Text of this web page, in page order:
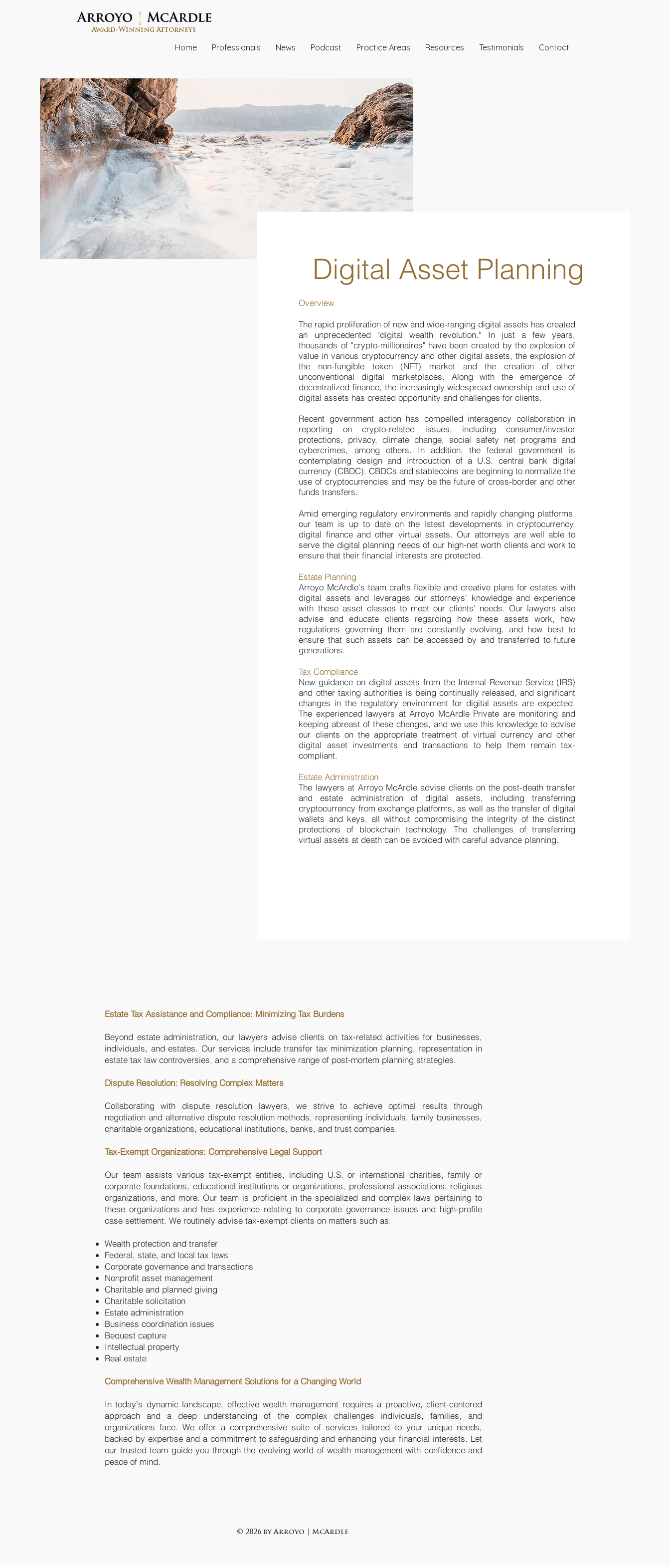
Award-Winning Attorneys
Home Professionals News Podcast Practice Areas Resources Testimonials Contact
Digital Asset Planning
Overview
The rapid proliferation of new and wide-ranging digital assets has created
an unprecedented "digital wealth revolution." In just a few years,
thousands of "crypto-millionaires" have been created by the explosion of
value in various cryptocurrency and other digital assets, the explosion of
the non-fungible token (NFT) market and the creation of other
unconventional digital marketplaces. Along with the emergence of
decentralized finance, the increasingly widespread ownership and use of
digital assets has created opportunity and challenges for clients.
Recent government action has compelled interagency collaboration in
reporting on crypto-related issues, including consumer/investor
protections, privacy, climate change, social safety net programs and
cybercrimes, among others. In addition, the federal government is
contemplating design and introduction of a U.S. central bank digital
currency (CBDC). CBDCs and stablecoins are beginning to normalize the
use of cryptocurrencies and may be the future of cross-border and other
funds transfers.
Amid emerging regulatory environments and rapidly changing platforms,
our team is up to date on the latest developments in cryptocurrency,
digital finance and other virtual assets. Our attorneys are well able to
serve the digital planning needs of our high-net worth clients and work to
ensure that their financial interests are protected.
Estate Planning
Arroyo McArdle's team crafts flexible and creative plans for estates with
digital assets and leverages our attorneys' knowledge and experience
with these asset classes to meet our clients' needs. Our lawyers also
advise and educate clients regarding how these assets work, how
regulations governing them are constantly evolving, and how best to
ensure that such assets can be accessed by and transferred to future
generations.
Tax Compliance
New guidance on digital assets from the Internal Revenue Service (IRS)
and other taxing authorities is being continually released, and significant
changes in the regulatory environment for digital assets are expected.
The experienced lawyers at Arroyo McArdle Private are monitoring and
keeping abreast of these changes, and we use this knowledge to advise
our clients on the appropriate treatment of virtual currency and other
digital asset investments and transactions to help them remain tax-
compliant.
Estate Administration
The lawyers at Arroyo McArdle advise clients on the post-death transfer
and estate administration of digital assets, including transferring
cryptocurrency from exchange platforms, as well as the transfer of digital
wallets and keys, all without compromising the integrity of the distinct
protections of blockchain technology. The challenges of transferring
virtual assets at death can be avoided with careful advance planning.
Estate Tax Assistance and Compliance: Minimizing Tax Burdens
Beyond estate administration, our lawyers advise clients on tax-related activities for businesses,
individuals, and estates. Our services include transfer tax minimization planning, representation in
estate tax law controversies, and a comprehensive range of post-mortem planning strategies.
Dispute Resolution: Resolving Complex Matters
Collaborating with dispute resolution lawyers, we strive to achieve optimal results through
negotiation and alternative dispute resolution methods, representing individuals, family businesses,
charitable organizations, educational institutions, banks, and trust companies.
Tax-Exempt Organizations: Comprehensive Legal Support
Our team assists various tax-exempt entities, including U.S. or international charities, family or
corporate foundations, educational institutions or organizations, professional associations, religious
organizations, and more. Our team is proficient in the specialized and complex laws pertaining to
these organizations and has experience relating to corporate governance issues and high-profile
case settlement. We routinely advise tax-exempt clients on matters such as:
Wealth protection and transfer
Federal, state, and local tax laws
Corporate governance and transactions
Nonprofit asset management
Charitable and planned giving
Charitable solicitation
Estate administration
Business coordination issues
Bequest capture
Intellectual property
Real estate
Comprehensive Wealth Management Solutions for a Changing World
In today's dynamic landscape, effective wealth management requires a proactive, client-centered
approach and a deep understanding of the complex challenges individuals, families, and
organizations face. We offer a comprehensive suite of services tailored to your unique needs,
backed by expertise and a commitment to safeguarding and enhancing your financial interests. Let
our trusted team guide you through the evolving world of wealth management with confidence and
peace of mind.
© 2026 by Arroyo | McArdle